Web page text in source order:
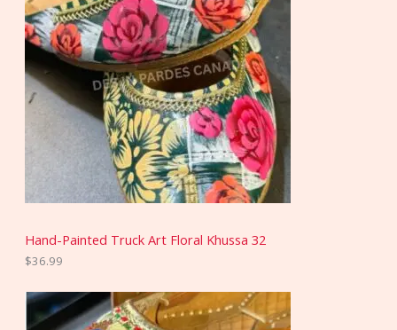
Hand-Painted Truck Art Floral Khussa 32
$36.99